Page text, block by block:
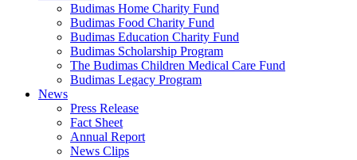
Budimas Home Charity Fund
Budimas Food Charity Fund
Budimas Education Charity Fund
Budimas Scholarship Program
The Budimas Children Medical Care Fund
Budimas Legacy Program
News
Press Release
Fact Sheet
Annual Report
News Clips